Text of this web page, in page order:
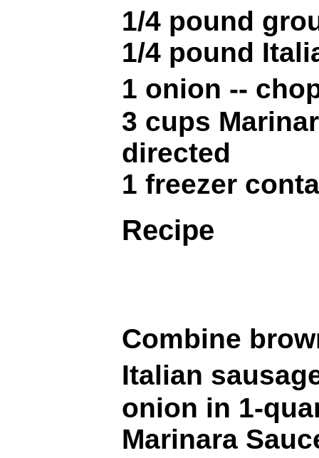
1/4 pound
1/4 pound
1 onion --
3 cups
directed
1 freezer
Recipe
Combine
Italian
onion in 1-
Marinara